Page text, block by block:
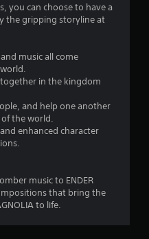
7
0
5
r
t
i
n
you can choose to have a
the gripping storyline at
music all come
together in the kingdom
and help one another
the world.
enhanced character
music to ENDER
that bring the
to life.